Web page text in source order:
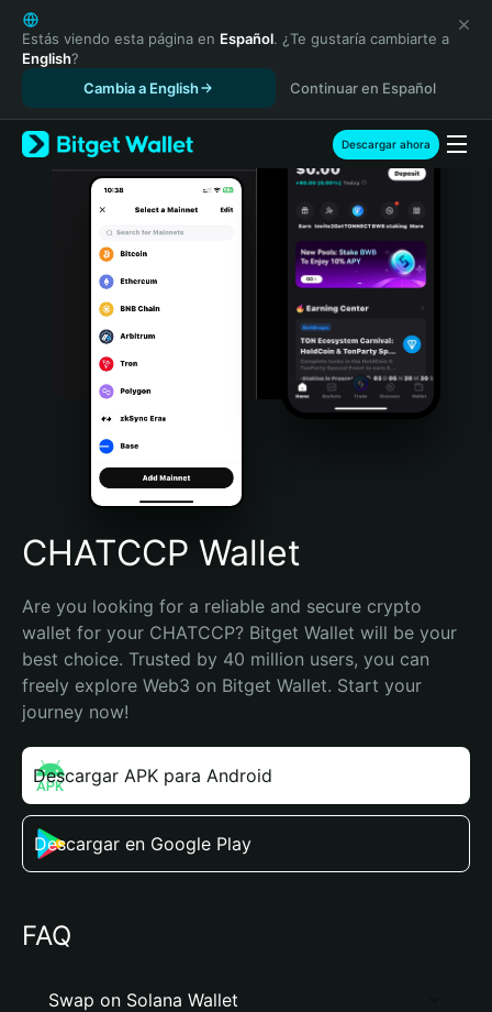
English
日本語
Tiếng Việt
Español (Latinoamérica)
Türkçe
Italiano
Português (Portugal)
Bahasa Indonesia
Português (Brasil)
Español (Argentina)
Estás viendo esta página en Español. ¿Te gustaría cambiarte a
English?
Cambia a English
Continuar en Español
Descargar ahora
CHATCCP Wallet
Are you looking for a reliable and secure crypto
wallet for your CHATCCP? Bitget Wallet will be your
best choice. Trusted by 40 million users, you can
freely explore Web3 on Bitget Wallet. Start your
journey now!
Descargar APK para Android
Descargar en Google Play
FAQ
Swap on Solana Wallet